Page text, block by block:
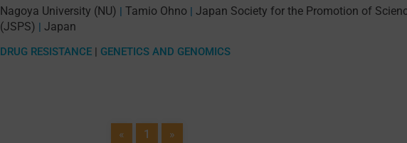
Nagoya University (NU) | Tamio Ohno | Japan Society for the Promotion of
(JSPS) | Japan
DRUG RESISTANCE | GENETICS AND GENOMICS
« 1 »